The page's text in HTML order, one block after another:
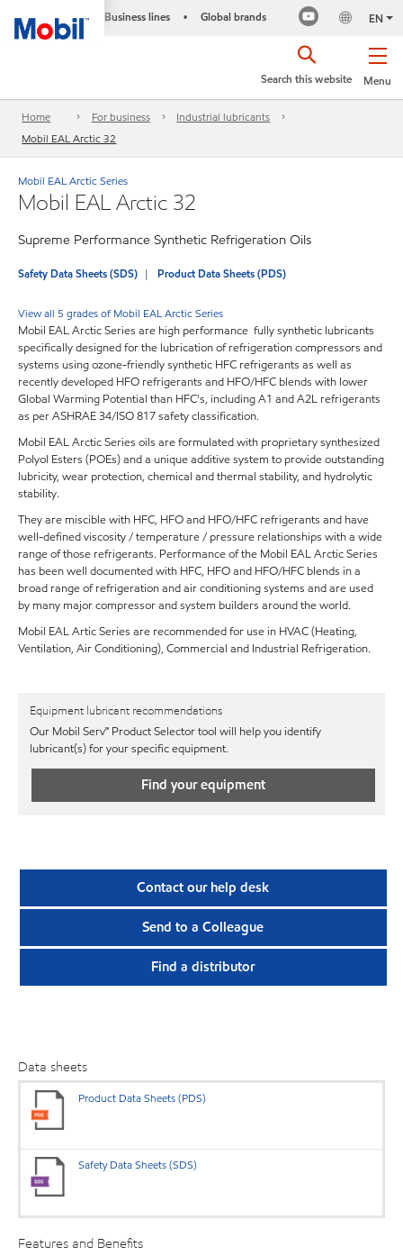
Business lines • Global brands EN
Menu
Search this website
Home For business
Industrial lubricants
Mobil EAL Arctic 32
Mobil EAL Arctic Series
Mobil EAL Arctic 32
Supreme Performance Synthetic Refrigeration Oils
Safety Data Sheets (SDS) Product Data Sheets (PDS)
View all 5 grades of Mobil EAL Arctic Series
Mobil EAL Arctic Series are high performance fully synthetic lubricants
specifically designed for the lubrication of refrigeration compressors and
systems using ozone-friendly synthetic HFC refrigerants as well as
recently developed HFO refrigerants and HFO/HFC blends with lower
Global Warming Potential than HFC's, including A1 and A2L refrigerants
as per ASHRAE 34/ISO 817 safety classification.
Mobil EAL Arctic Series oils are formulated with proprietary synthesized
Polyol Esters (POEs) and a unique additive system to provide outstanding
lubricity, wear protection, chemical and thermal stability, and hydrolytic
stability.
They are miscible with HFC, HFO and HFO/HFC refrigerants and have
well-defined viscosity / temperature / pressure relationships with a wide
range of those refrigerants. Performance of the Mobil EAL Arctic Series
has been well documented with HFC, HFO and HFO/HFC blends in a
broad range of refrigeration and air conditioning systems and are used
by many major compressor and system builders around the world.
Mobil EAL Artic Series are recommended for use in HVAC (Heating,
Ventilation, Air Conditioning), Commercial and Industrial Refrigeration.
Equipment lubricant recommendations
Our Mobil Serv℠ Product Selector tool will help you identify
lubricant(s) for your specific equipment.
Find your equipment
Contact our help desk
Send to a Colleague
Find a distributor
Data sheets
Product Data Sheets (PDS)
Safety Data Sheets (SDS)
Features and Benefits